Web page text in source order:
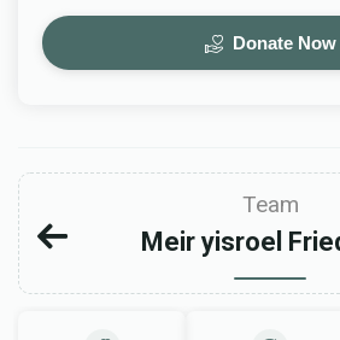
Donate Now
Team
Meir yisroel